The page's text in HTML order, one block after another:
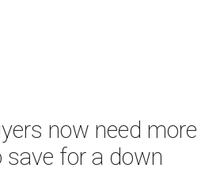
now need more
for a down